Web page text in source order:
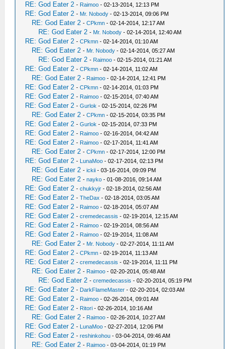
RE: God Eater 2 - Raimoo - 02-13-2014, 12:13 PM
RE: God Eater 2 - Mr. Nobody - 02-13-2014, 09:06 PM
RE: God Eater 2 -CPkmn - 02-14-2014, 12:17 AM
RE: God Eater 2 - Mr. Nobody - 02-14-2014, 12:40 AM
RE: God Eater 2 -CPkmn - 02-14-2014, 01:10 AM
RE: God Eater 2 - Mr. Nobody - 02-14-2014, 05:27 AM
RE: God Eater 2 - Raimoo - 02-15-2014, 01:21 AM
RE: God Eater 2 -CPkmn - 02-14-2014, 11:02 AM
RE: God Eater 2 - Raimoo - 02-14-2014, 12:41 PM
RE: God Eater 2 -CPkmn - 02-14-2014, 01:03 PM
RE: God Eater 2 - Raimoo - 02-15-2014, 07:40 AM
RE: God Eater 2 -Gurlok - 02-15-2014, 02:26 PM
RE: God Eater 2 -CPkmn - 02-15-2014, 03:35 PM
RE: God Eater 2 -Gurlok - 02-15-2014, 07:33 PM
RE: God Eater 2 - Raimoo - 02-16-2014, 04:42 AM
RE: God Eater 2 - Raimoo - 02-17-2014, 11:41 AM
RE: God Eater 2 -CPkmn - 02-17-2014, 12:00 PM
RE: God Eater 2 - LunaMoo - 02-17-2014, 02:13 PM
RE: God Eater 2 -ickii - 03-16-2014, 09:09 PM
RE: God Eater 2 -nayko - 01-08-2016, 09:14 AM
RE: God Eater 2 -chukkyjr - 02-18-2014, 02:56 AM
RE: God Eater 2 -TheDax - 02-18-2014, 03:05 AM
RE: God Eater 2 - Raimoo - 02-18-2014, 05:07 AM
RE: God Eater 2 -cremedecassis - 02-19-2014, 12:15 AM
RE: God Eater 2 - Raimoo - 02-19-2014, 08:56 AM
RE: God Eater 2 - Raimoo - 02-19-2014, 11:08 AM
RE: God Eater 2 - Mr. Nobody - 02-27-2014, 11:11 AM
RE: God Eater 2 -CPkmn - 02-19-2014, 11:13 AM
RE: God Eater 2 -cremedecassis - 02-19-2014, 11:11 PM
RE: God Eater 2 - Raimoo - 02-20-2014, 05:48 AM
RE: God Eater 2 -cremedecassis - 02-20-2014, 05:19 PM
RE: God Eater 2 - DarkFlameMaster - 02-20-2014, 02:03 AM
RE: God Eater 2 - Raimoo - 02-26-2014, 09:01 AM
RE: God Eater 2 - Ritori - 02-26-2014, 10:16 AM
RE: God Eater 2 - Raimoo - 02-26-2014, 10:27 AM
RE: God Eater 2 - LunaMoo - 02-27-2014, 12:06 PM
RE: God Eater 2 -reshinkohou - 03-04-2014, 09:46 AM
RE: God Eater 2 - Raimoo - 03-04-2014, 01:19 PM